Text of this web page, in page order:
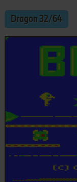
Dragon 32/64